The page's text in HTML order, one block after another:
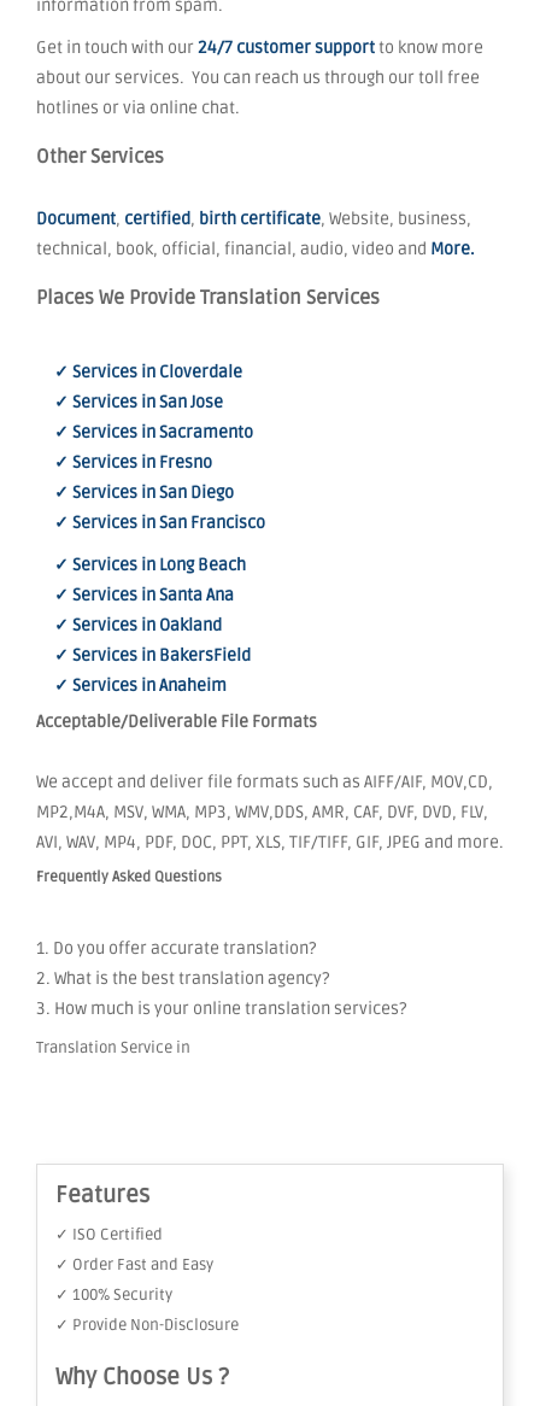
information from spam.
Get in touch with our24/7 customer supportto know more
about our services. You can reach us through our toll free
hotlines or via online chat.
Other Services
Document, certified, birth certificate, Website, business,
technical, book, official, financial, audio, video and More.
Places We Provide Translation Services
✓ Services in Cloverdale
✓ Services in San Jose
✓ Services in Sacramento
✓ Services in Fresno
✓ Services in San Diego
✓ Services in San Francisco
✓ Services in Long Beach
✓ Services in Santa Ana
✓ Services in Oakland
✓ Services in BakersField
✓ Services in Anaheim
Acceptable/Deliverable File Formats
We accept and deliver file formats such as AIFF/AIF, MOV,CD,
MP2,M4A, MSV, WMA, MP3, WMV,DDS, AMR, CAF, DVF, DVD, FLV,
AVI, WAV, MP4, PDF, DOC, PPT, XLS, TIF/TIFF, GIF, JPEG and more.
Frequently Asked Questions
1. Do you offer accurate translation?
2. What is the best translation agency?
3. How much is your online translation services?
Translation Service in
Features
✓ ISO Certified
✓ Order Fast and Easy
✓ 100% Security
✓ Provide Non-Disclosure
Why Choose Us ?